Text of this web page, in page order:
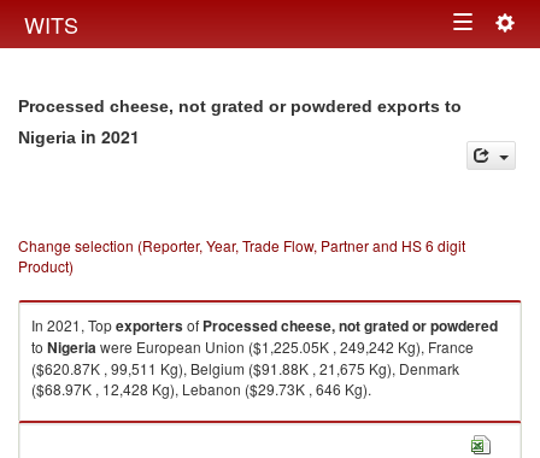
WITS Toggle
Processed cheese, not grated or powdered exports to
Nigeria in 2021
Change selection (Reporter, Year, Trade Flow, Partner and HS 6 digit
Product)
In 2021, Topexportersof Processed cheese, not grated or powdered
to Nigeriawere European Union ($1,225.05K , 249,242 Kg), France
($620.87K , 99,511 Kg), Belgium ($91.88K , 21,675 Kg), Denmark
($68.97K , 12,428 Kg), Lebanon ($29.73K , 646 Kg).
Processed cheese, not grated or powdered imports by country in 2021